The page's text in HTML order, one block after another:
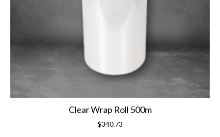
Clear Wrap Roll 500m
$340.73